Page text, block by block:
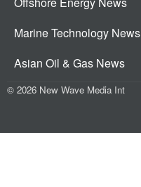
Marine Technology News
Asian Oil & Gas News
© 2026 New Wave Media Int